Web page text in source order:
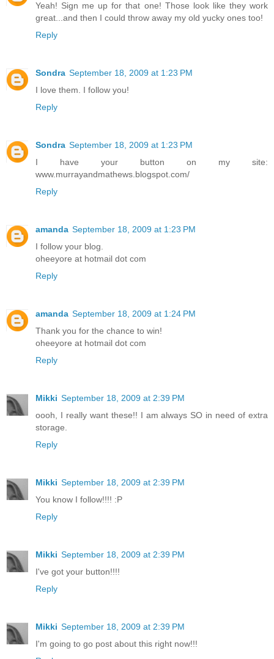
Yeah! Sign me up for that one! Those look like they work
great...and then I could throw away my old yucky ones too!
Reply
Sondra September 18, 2009 at 1:23 PM
I love them. I follow you!
Reply
Sondra September 18, 2009 at 1:23 PM
I have your button on my site:
www.murrayandmathews.blogspot.com/
Reply
amanda September 18, 2009 at 1:23 PM
I follow your blog.
oheeyore at hotmail dot com
Reply
amanda September 18, 2009 at 1:24 PM
Thank you for the chance to win!
oheeyore at hotmail dot com
Reply
Mikki September 18, 2009 at 2:39 PM
oooh, I really want these!! I am always SO in need of extra
storage.
Reply
Mikki September 18, 2009 at 2:39 PM
You know I follow!!!! :P
Reply
Mikki September 18, 2009 at 2:39 PM
I've got your button!!!!
Reply
Mikki September 18, 2009 at 2:39 PM
I'm going to go post about this right now!!!